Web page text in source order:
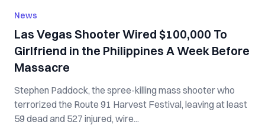
News
Las Vegas Shooter Wired $100,000 To
Girlfriend in the Philippines A Week Before
Massacre
Stephen Paddock, the spree-killing mass shooter who
terrorized the Route 91 Harvest Festival, leaving at least
59 dead and 527 injured, wire...